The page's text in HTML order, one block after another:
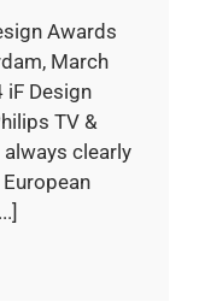
Awards
March
Design
TV &
clearly